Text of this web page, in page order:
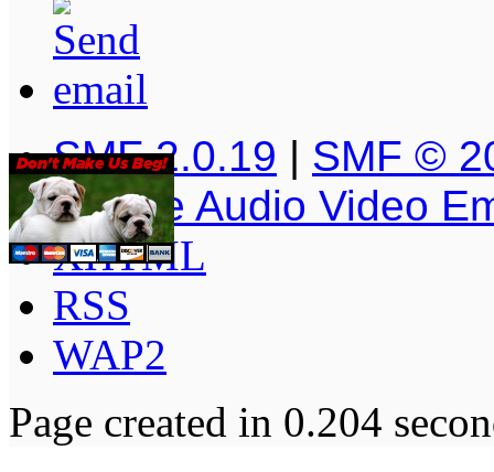
SMF 2.0.19 | SMF ©
Simple Audio Video
XHTML
RSS
WAP2
Page created in 0.204